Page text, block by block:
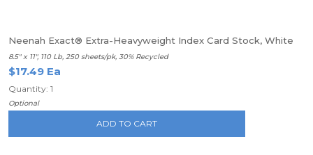
Neenah Exact® Extra-Heavyweight Index Card Stock, White
8.5" x 11", 110 Lb, 250 sheets/pk, 30% Recycled
$17.49 Ea
Quantity: 1
Optional
ADD TO CART